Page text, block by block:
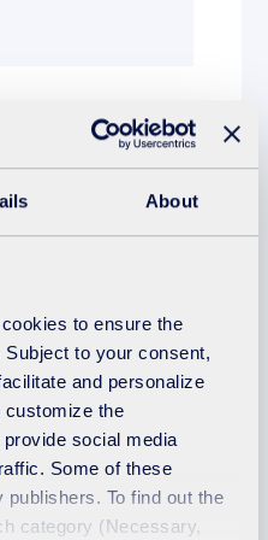
About
to ensure the
to your consent,
and personalize
customize the
social media
Some of these
To find out the
category (Necessary,